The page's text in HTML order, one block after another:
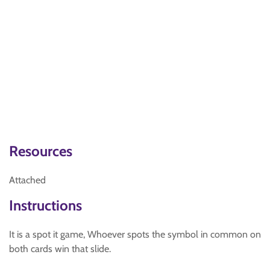
Resources
Attached
Instructions
It is a spot it game, Whoever spots the symbol in common on
both cards win that slide.